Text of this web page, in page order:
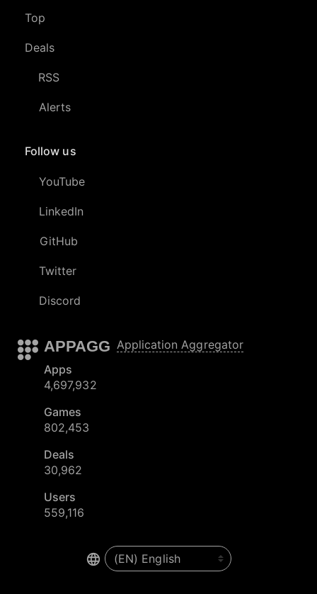
Top
Deals
RSS
Alerts
Follow us
YouTube
LinkedIn
GitHub
Twitter
Discord
APPAGG Application Aggregator
Apps
4,697,932
Games
802,453
Deals
30,962
Users
559,116